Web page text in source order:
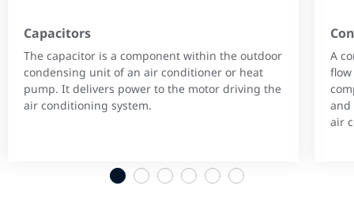
Capacitors
The capacitor is a component within the outdoor
condensing unit of an air conditioner or heat
pump. It delivers power to the motor driving the
air conditioning system.
A
and
air
1 2 3 4 5 6